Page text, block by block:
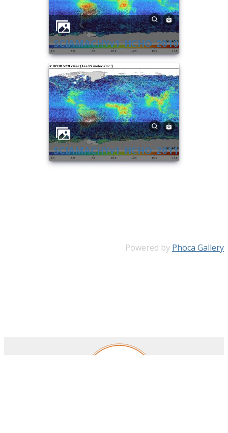
SCIAMACHYv1_HCHO_2010
SCIAMACHYv1_HCHO_2011
Powered by Phoca Gallery